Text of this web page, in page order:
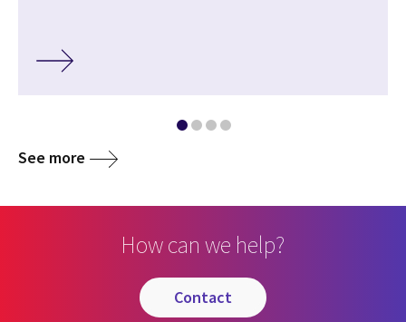
See more
How can we help?
contact